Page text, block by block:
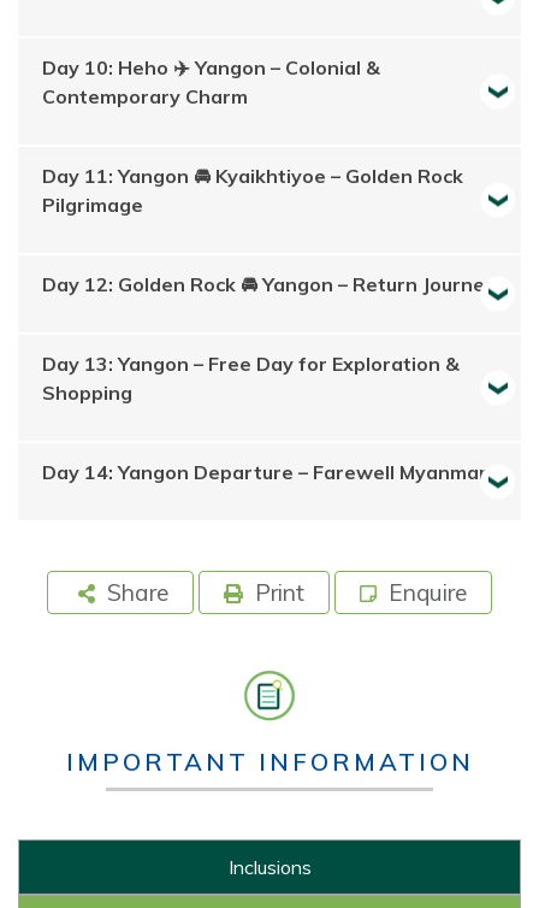
Day 10: Heho ✈️ Yangon – Colonial &
Contemporary Charm
Day 11: Yangon 🚘 Kyaikhtiyoe – Golden Rock
Pilgrimage
Day 12: Golden Rock 🚘 Yangon – Return Journey
Day 13: Yangon – Free Day for Exploration &
Shopping
Day 14: Yangon Departure – Farewell Myanmar
Share Print Enquire
IMPORTANT INFORMATION
Inclusions